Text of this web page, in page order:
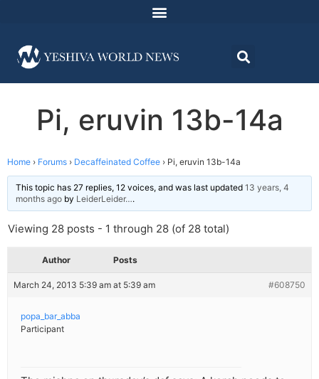
Pi, eruvin 13b-14a
Home › Forums › Decaffeinated Coffee › Pi, eruvin 13b-14a
This topic has 27 replies, 12 voices, and was last updated 13 years, 4
months ago by LeiderLeider….
Viewing 28 posts - 1 through 28 (of 28 total)
Author Posts
March 24, 2013 5:39 am at 5:39 am #608750
popa_bar_abba
Participant